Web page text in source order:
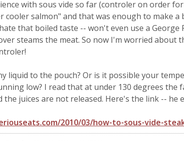
with sous vide so far (controler on order
cooler salmon" and that was enough to make a
that boiled taste -- won't even use a George
steams the meat. So now I'm worried about
liquid to the pouch? Or is it possible your
low? I read that at under 130 degrees the
the juices are not released. Here's the link -- he
2010/03/how-to-sous-vide-